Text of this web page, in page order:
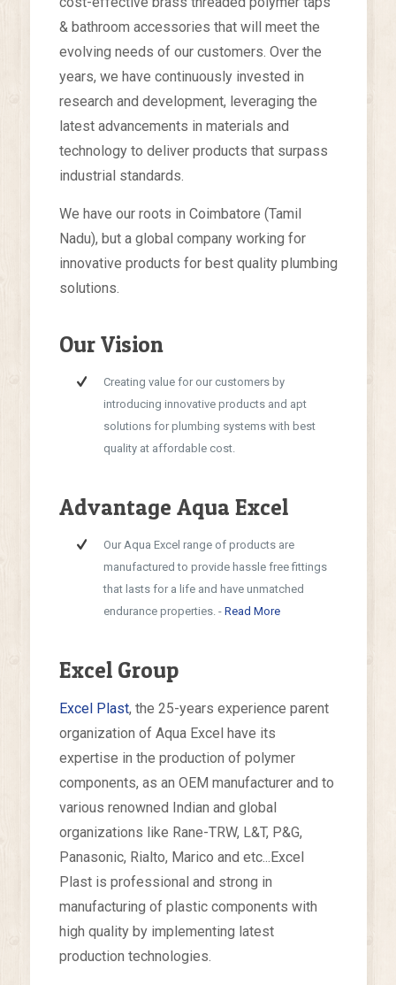
& bathroom accessories that will meet the
evolving needs of our customers. Over the
years, we have continuously invested in
research and development, leveraging the
latest advancements in materials and
technology to deliver products that surpass
industrial standards.
We have our roots in Coimbatore (Tamil
Nadu), but a global company working for
innovative products for best quality plumbing
solutions.
Our Vision
Creating value for our customers by
introducing innovative products and apt
solutions for plumbing systems with best
quality at affordable cost.
Advantage Aqua Excel
Our Aqua Excel range of products are
manufactured to provide hassle free fittings
that lasts for a life and have unmatched
endurance properties. - Read More
Excel Group
Excel Plast, the 25-years experience parent
organization of Aqua Excel have its
expertise in the production of polymer
components, as an OEM manufacturer and to
various renowned Indian and global
organizations like Rane-TRW, L&T, P&G,
Panasonic, Rialto, Marico and etc...Excel
Plast is professional and strong in
manufacturing of plastic components with
high quality by implementing latest
production technologies.